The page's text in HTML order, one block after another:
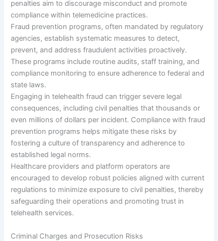
penalties aim to discourage misconduct and promote
compliance within telemedicine practices.
Fraud prevention programs, often mandated by regulatory
agencies, establish systematic measures to detect,
prevent, and address fraudulent activities proactively.
These programs include routine audits, staff training, and
compliance monitoring to ensure adherence to federal and
state laws.
Engaging in telehealth fraud can trigger severe legal
consequences, including civil penalties that thousands or
even millions of dollars per incident. Compliance with fraud
prevention programs helps mitigate these risks by
fostering a culture of transparency and adherence to
established legal norms.
Healthcare providers and platform operators are
encouraged to develop robust policies aligned with current
regulations to minimize exposure to civil penalties, thereby
safeguarding their operations and promoting trust in
telehealth services.
Criminal Charges and Prosecution Risks